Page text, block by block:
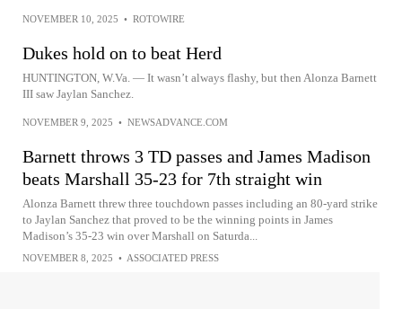
NOVEMBER 10, 2025 • ROTOWIRE
Dukes hold on to beat Herd
HUNTINGTON, W.Va. — It wasn’t always flashy, but then Alonza Barnett
III saw Jaylan Sanchez.
NOVEMBER 9, 2025 • NEWSADVANCE.COM
Barnett throws 3 TD passes and James Madison
beats Marshall 35-23 for 7th straight win
Alonza Barnett threw three touchdown passes including an 80-yard strike
to Jaylan Sanchez that proved to be the winning points in James
Madison’s 35-23 win over Marshall on Saturda...
NOVEMBER 8, 2025 • ASSOCIATED PRESS